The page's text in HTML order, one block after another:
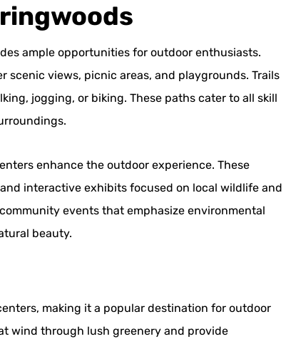
ample opportunities for outdoor enthusiasts.
scenic views, picnic areas, and playgrounds. Trails
jogging, or biking. These paths cater to all skill
enhance the outdoor experience. These
interactive exhibits focused on local wildlife and
events that emphasize environmental
beauty.
making it a popular destination for outdoor
wind through lush greenery and provide